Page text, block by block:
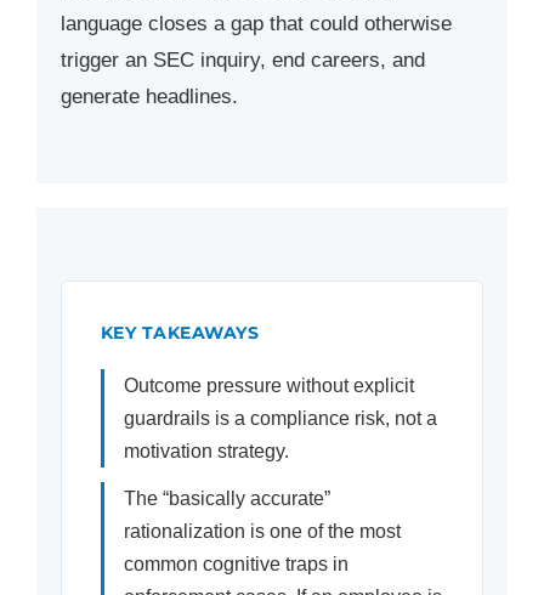
language closes a gap that could otherwise
trigger an SEC inquiry, end careers, and
generate headlines.
KEY TAKEAWAYS
Outcome pressure without explicit
guardrails is a compliance risk, not a
motivation strategy.
The “basically accurate”
rationalization is one of the most
common cognitive traps in